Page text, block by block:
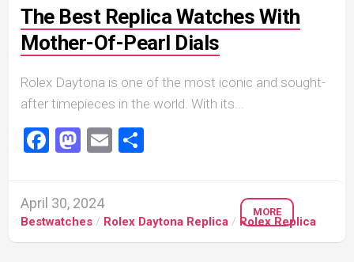
The Best Replica Watches With
Mother-Of-Pearl Dials
Rolex Daytona is one of the most iconic and sought-
after timepieces in the world. With its...
Facebook
Mastodon
Email
April 30, 2024
Bestwatches / Rolex Daytona Replica / Rolex Replica
MORE